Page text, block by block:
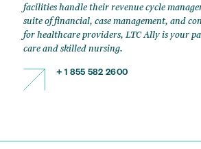
facilities handle their revenue cycle
suite of financial, case management, and
for healthcare providers, LTC Ally is your
care and skilled nursing.
+ 1 855 582 2600